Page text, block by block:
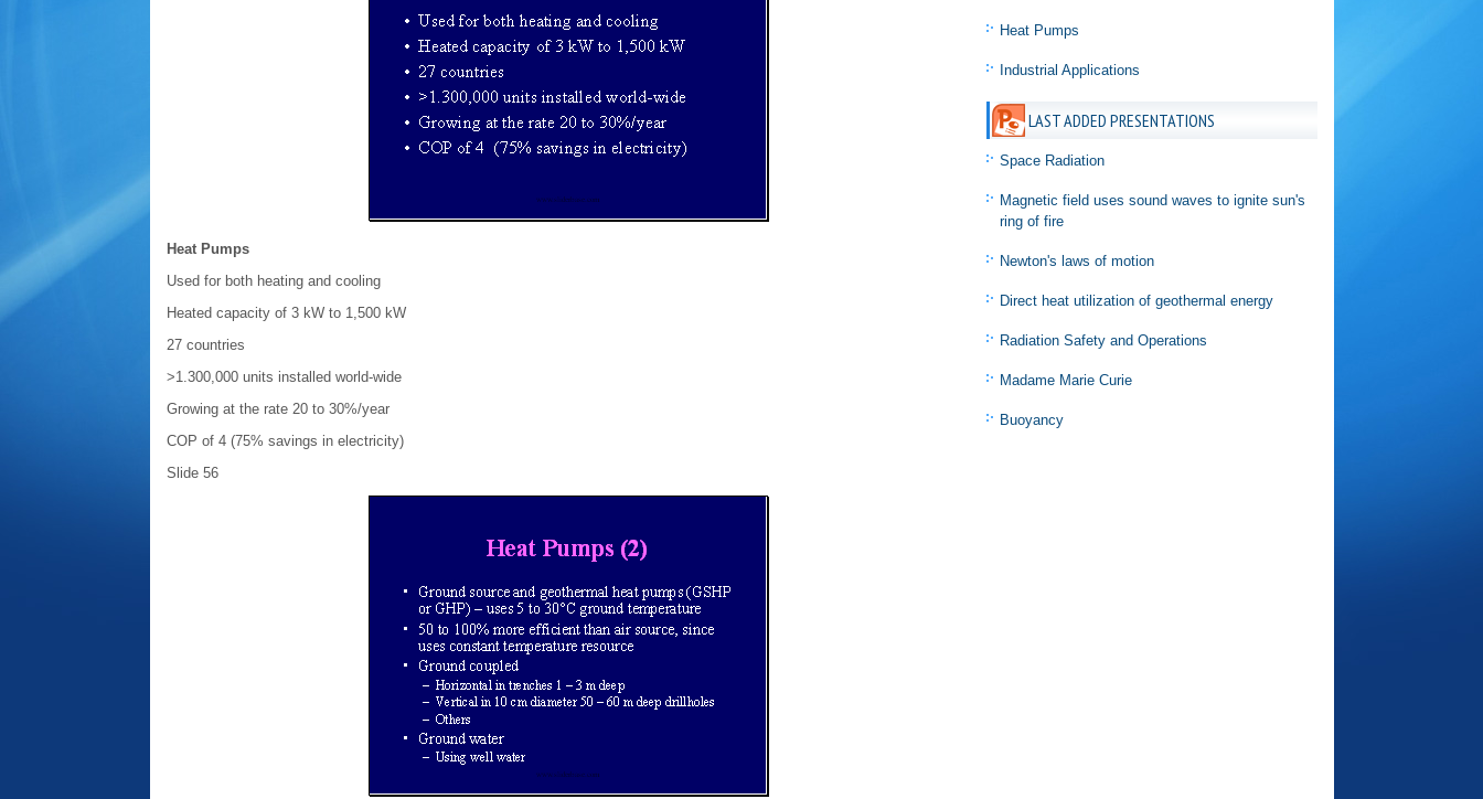
Heat Pumps
Used for both heating and cooling
Heated capacity of 3 kW to 1,500 kW
27 countries
>1.300,000 units installed world-wide
Growing at the rate 20 to 30%/year
COP of 4 (75% savings in electricity)
Slide 56
Heat Pumps
Industrial Applications
LAST ADDED PRESENTATIONS
Space Radiation
Magnetic field uses sound waves to ignite sun's
ring of fire
Newton's laws of motion
Direct heat utilization of geothermal energy
Radiation Safety and Operations
Madame Marie Curie
Buoyancy